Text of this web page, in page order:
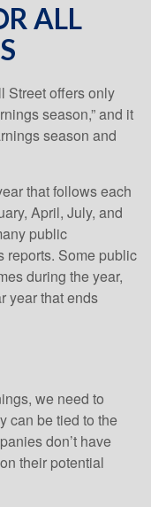
ALL
Street offers only
season,” and it
season and
that follows each
April, July, and
public
reports. Some public
during the year,
year that ends
we need to
can be tied to the
don’t have
their potential